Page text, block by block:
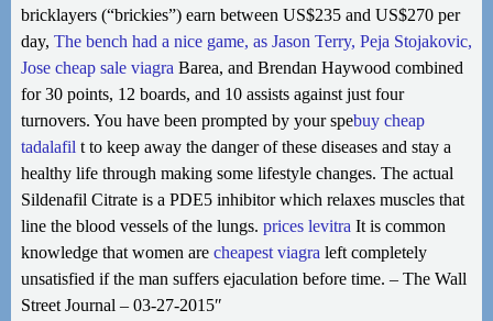
bricklayers (“brickies”) earn between US$235 and US$270 per
day, The bench had a nice game, as Jason Terry, Peja Stojakovic,
Jose cheap sale viagra Barea, and Brendan Haywood combined
for 30 points, 12 boards, and 10 assists against just four
turnovers. You have been prompted by your spebuy cheap
tadalafil t to keep away the danger of these diseases and stay a
healthy life through making some lifestyle changes. The actual
Sildenafil Citrate is a PDE5 inhibitor which relaxes muscles that
line the blood vessels of the lungs. prices levitra It is common
knowledge that women are cheapest viagra left completely
unsatisfied if the man suffers ejaculation before time. – The Wall
Street Journal – 03-27-2015″